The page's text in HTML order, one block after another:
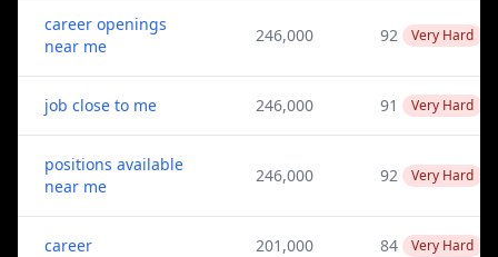
career openings
near me
246,000 92 Very Hard
job close to me 246,000 91 Very Hard
positions available
near me
246,000 92 Very Hard
career 201,000 84 Very Hard